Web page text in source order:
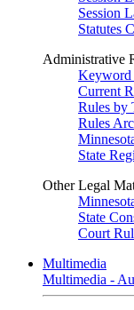
Session
Statutes
Administrative
Keyword
Current
Rules by
Rules
State
Other Legal
State
Court
Multimedia
Multimedia -